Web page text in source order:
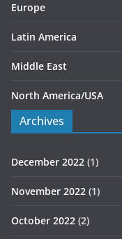
Europe
Latin America
Middle East
North America/USA
Archives
December 2022 (1)
November 2022 (1)
October 2022 (2)